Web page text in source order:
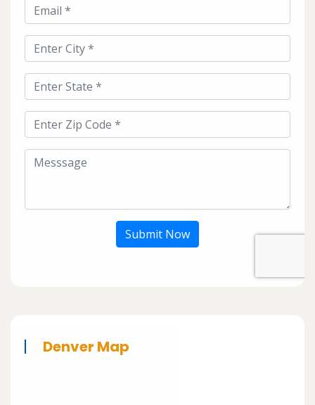
Submit Now
Denver Map